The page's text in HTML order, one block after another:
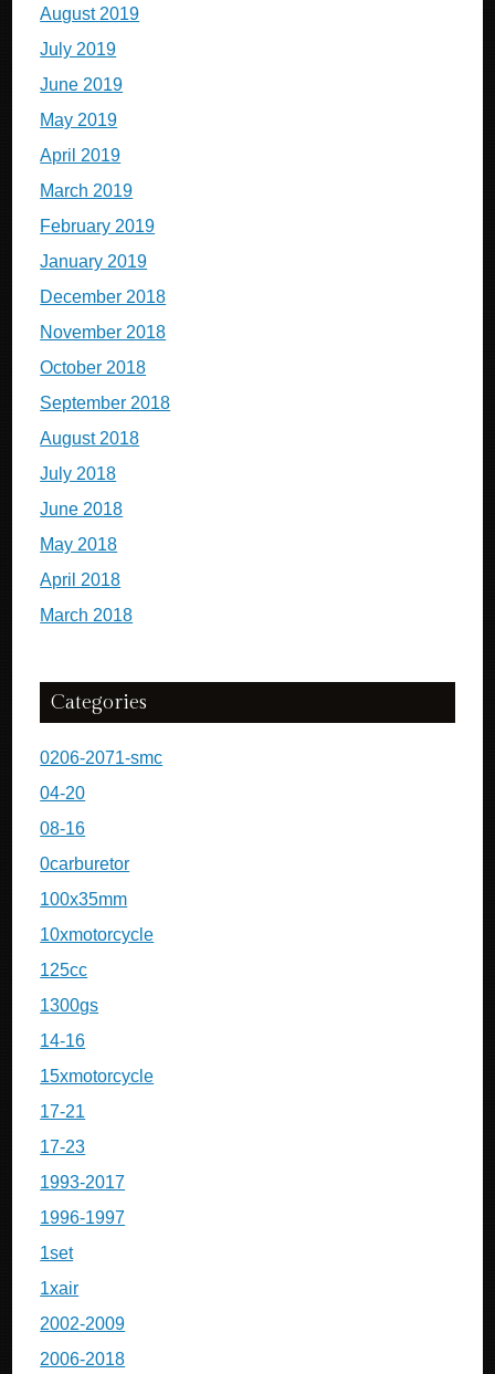
August 2019
July 2019
June 2019
May 2019
April 2019
March 2019
February 2019
January 2019
December 2018
November 2018
October 2018
September 2018
August 2018
July 2018
June 2018
May 2018
April 2018
March 2018
Categories
0206-2071-smc
04-20
08-16
0carburetor
100x35mm
10xmotorcycle
125cc
1300gs
14-16
15xmotorcycle
17-21
17-23
1993-2017
1996-1997
1set
1xair
2002-2009
2006-2018